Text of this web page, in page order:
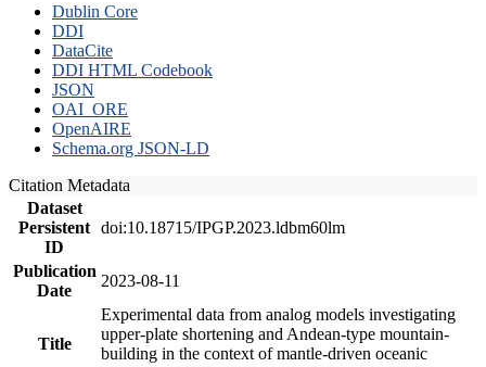
Dublin Core
DDI
DataCite
DDI HTML Codebook
JSON
OAI_ORE
OpenAIRE
Schema.org JSON-LD
Citation Metadata
Dataset
Persistent
ID
doi:10.18715/IPGP.2023.ldbm60lm
Publication
Date
2023-08-11
Title
Experimental data from analog models investigating
upper-plate shortening and Andean-type mountain-
building in the context of mantle-driven oceanic